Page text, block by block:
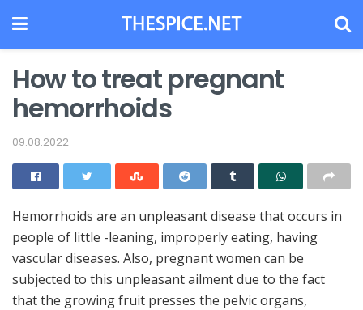
How to treat pregnant
hemorrhoids
09.08.2022
Hemorrhoids are an unpleasant disease that occurs in
people of little -leaning, improperly eating, having
vascular diseases. Also, pregnant women can be
subjected to this unpleasant ailment due to the fact
that the growing fruit presses the pelvic organs,